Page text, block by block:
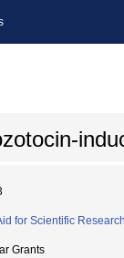
for Scientific
Grants